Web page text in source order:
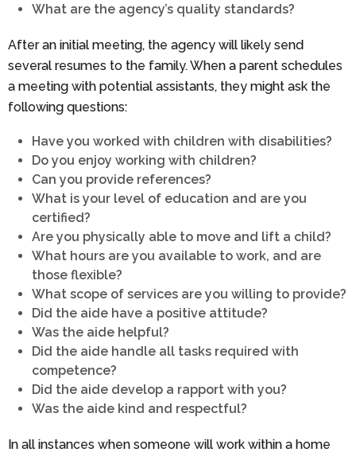
What are the agency’s quality standards?
After an initial meeting, the agency will likely send
several resumes to the family. When a parent schedules
a meeting with potential assistants, they might ask the
following questions:
Have you worked with children with disabilities?
Do you enjoy working with children?
Can you provide references?
What is your level of education and are you
certified?
Are you physically able to move and lift a child?
What hours are you available to work, and are
those flexible?
What scope of services are you willing to provide?
Did the aide have a positive attitude?
Was the aide helpful?
Did the aide handle all tasks required with
competence?
Did the aide develop a rapport with you?
Was the aide kind and respectful?
In all instances when someone will work within a home